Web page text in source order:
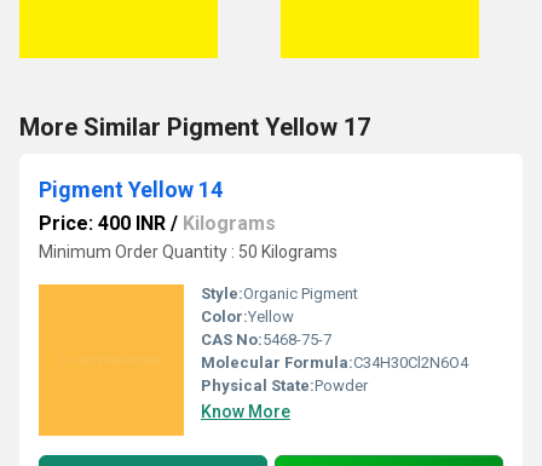
More Similar Pigment Yellow 17
Pigment Yellow 14
Price: 400 INR / Kilograms
Minimum Order Quantity : 50 Kilograms
Style:Organic Pigment
Color:Yellow
CAS No:5468-75-7
Molecular Formula:C34H30Cl2N6O4
Physical State:Powder
Know More